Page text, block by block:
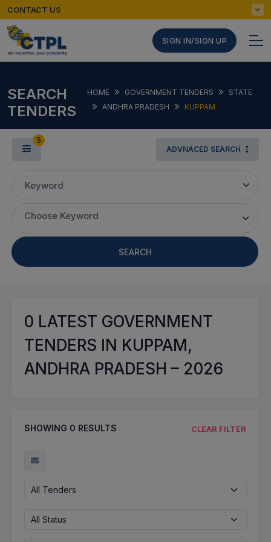
CONTACT US
SIGN IN/SIGN UP
SEARCH
TENDERS
HOME GOVERNMENT TENDERS
STATE
ANDHRA PRADESH
KUPPAM
5
ADVNACED SEARCH
Keyword
Choose Keyword
SEARCH
0 LATEST GOVERNMENT
TENDERS IN KUPPAM,
ANDHRA PRADESH – 2026
SHOWING 0 RESULTS CLEAR FILTER
All Tenders
All Status